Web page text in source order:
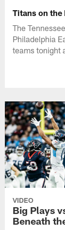
Titans on the
The
Philadelphia
teams tonight
VIDEO
Big Plays
Beneath